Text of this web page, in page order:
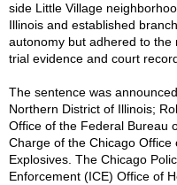
side Little Village
Illinois and established
autonomy but adhered to
trial evidence and court
The sentence was
Northern District of Illinois;
Office of the Federal Bureau
Charge of the Chicago Office
Explosives. The Chicago
Enforcement (ICE) Office of